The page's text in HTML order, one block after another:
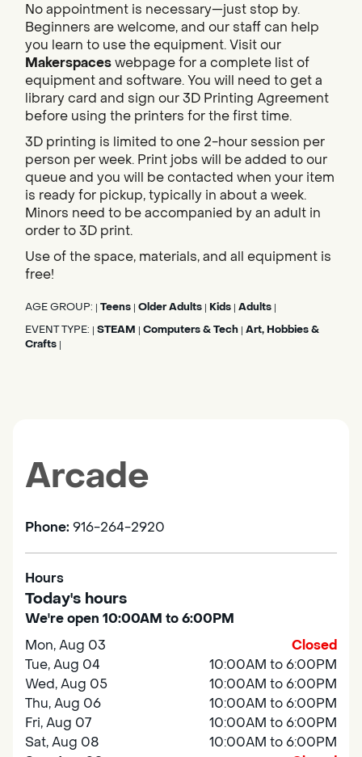
No appointment is necessary—just stop by.
Beginners are welcome, and our staff can help
you learn to use the equipment. Visit our
Makerspaceswebpage for a complete list of
equipment and software. You will need to get a
library card and sign our 3D Printing Agreement
before using the printers for the first time.
3D printing is limited to one 2-hour session per
person per week. Print jobs will be added to our
queue and you will be contacted when your item
is ready for pickup, typically in about a week.
Minors need to be accompanied by an adult in
order to 3D print.
Use of the space, materials, and all equipment is
free!
AGE GROUP: Teens Older Adults Kids Adults
EVENT TYPE: STEAM Computers & Tech Art, Hobbies &
Crafts
Arcade
Phone: 916-264-2920
Hours
Today's hours
We're open 10:00AM to 6:00PM
Mon, Aug 03
Closed
Tue, Aug 04
10:00AM to 6:00PM
Wed, Aug 05
10:00AM to 6:00PM
Thu, Aug 06
10:00AM to 6:00PM
Fri, Aug 07
10:00AM to 6:00PM
Sat, Aug 08
10:00AM to 6:00PM